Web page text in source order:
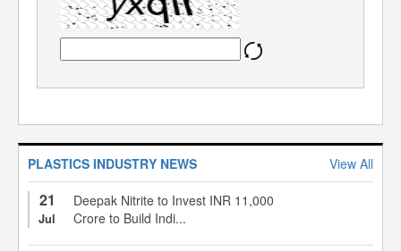
PLASTICS INDUSTRY NEWS View All
21
Jul
Deepak Nitrite to Invest INR 11,000
Crore to Build Indi...